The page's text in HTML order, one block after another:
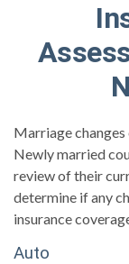
Marriage changes
Newly married
review of their
determine if any
insurance
Auto